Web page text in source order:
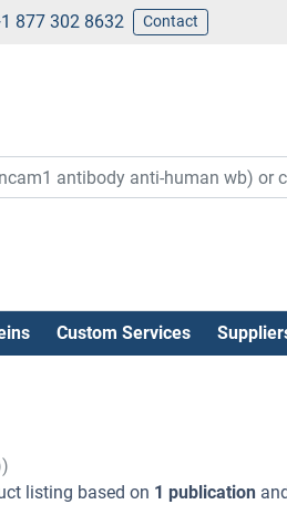
877 302 8632 Contact
Custom Services
listing based on 1 publication